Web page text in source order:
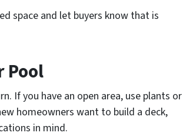
space and let buyers know that is
Pool
If you have an open area, use plants or
homeowners want to build a deck,
in mind.